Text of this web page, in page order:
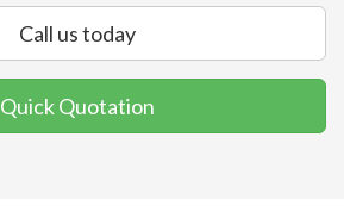
Call us today
Quick Quotation